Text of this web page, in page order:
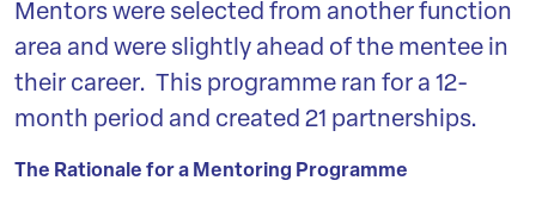
Mentors were selected from another function
area and were slightly ahead of the mentee in
their career. This programme ran for a 12-
month period and created 21 partnerships.
The Rationale for a Mentoring Programme